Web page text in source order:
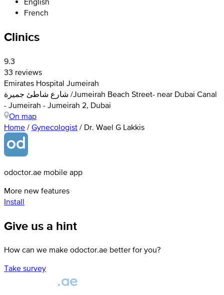
French
Clinics
9.3
33 reviews
Emirates Hospital Jumeirah
شارع شاطئ جميرة /Jumeirah Beach Street- near Dubai Canal
- Jumeirah - Jumeirah 2, Dubai
On map
Home / Gynecologist / Dr. Wael G Lakkis
odoctor.ae mobile app
More new features
Install
Give us a hint
How can we make odoctor.ae better for you?
Take survey